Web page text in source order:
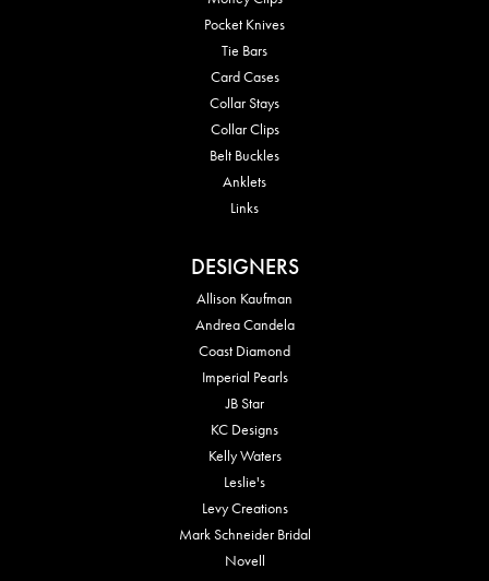
Pocket Knives
Tie Bars
Card Cases
Collar Stays
Collar Clips
Belt Buckles
Anklets
Links
DESIGNERS
Allison Kaufman
Andrea Candela
Coast Diamond
Imperial Pearls
JB Star
KC Designs
Kelly Waters
Leslie's
Levy Creations
Mark Schneider Bridal
Novell